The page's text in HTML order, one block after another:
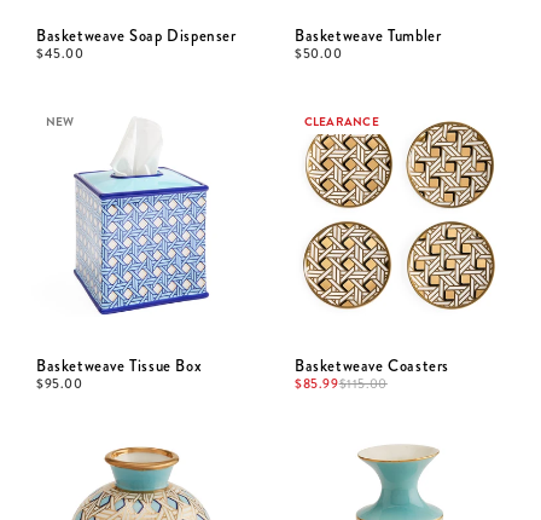
Basketweave Soap Dispenser
$45.00
Basketweave Tumbler
$50.00
NEW
Basketweave Tissue Box
$95.00
CLEARANCE
Basketweave Coasters
$85.99$115.00